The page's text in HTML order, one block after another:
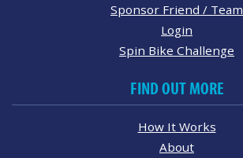
Sponsor Friend / Team
Login
Spin Bike Challenge
FIND OUT MORE
How It Works
About